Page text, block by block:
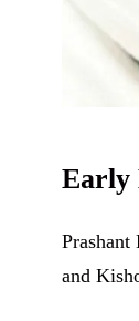
Early
and